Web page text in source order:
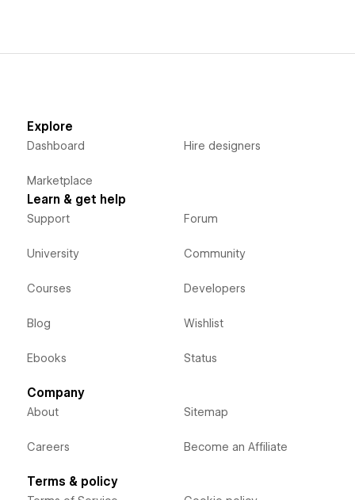
Explore
Dashboard
Marketplace
Hire designers
Learn & get help
Support
University
Courses
Blog
Ebooks
Forum
Community
Developers
Wishlist
Status
Company
About
Careers
Sitemap
Become an Affiliate
Terms & policy